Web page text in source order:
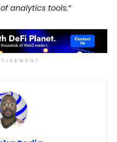
of analytics tools.”